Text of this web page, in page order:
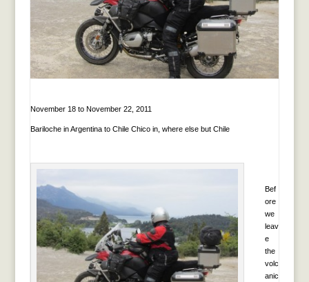
November 18 to November 22, 2011
Bariloche in Argentina to Chile Chico in, where else but Chile
Bef
ore
we
leav
e
the
volc
anic